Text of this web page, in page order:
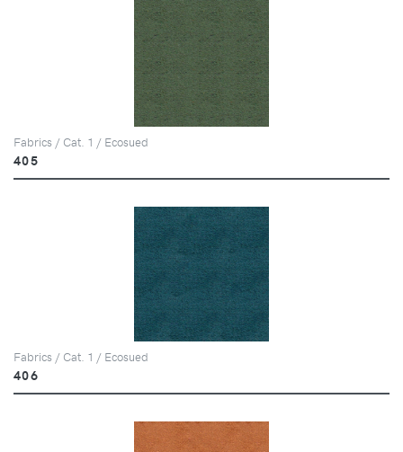
Fabrics / Cat. 1 / Ecosued
405
Fabrics / Cat. 1 / Ecosued
406